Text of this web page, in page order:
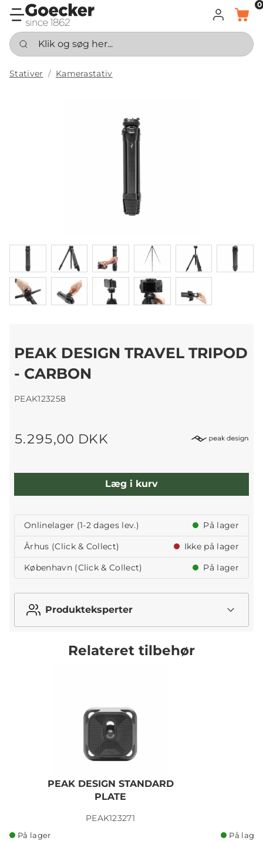
LOG INDKURV
0
Klik og søg her...
Stativer Kamerastativ
PEAK DESIGN TRAVEL TRIPOD
- CARBON
PEAK123258
5.295,00 DKK
Læg i kurv
Onlinelager (1-2 dages lev.)
På lager
Århus (Click & Collect)
Ikke på lager
København (Click & Collect)
På lager
Produkteksperter
Relateret tilbehør
PEAK DESIGN STANDARD
PLATE
PEAK123271
På lager På lager